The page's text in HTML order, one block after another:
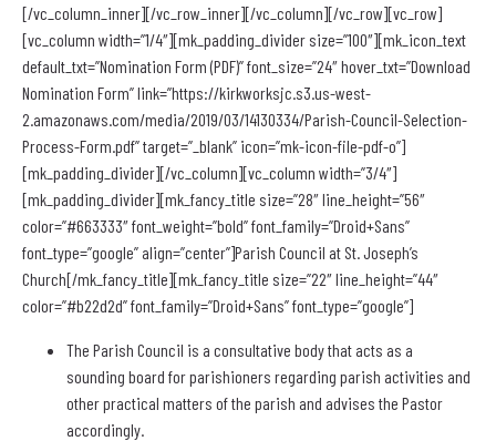
[/vc_column_inner][/vc_row_inner][/vc_column][/vc_row][vc_row]
[vc_column width=”1/4″][mk_padding_divider size=”100″][mk_icon_text
default_txt=”Nomination Form (PDF)” font_size=”24″ hover_txt=”Download
Nomination Form” link=”https://kirkworksjc.s3.us-west-
2.amazonaws.com/media/2019/03/14130334/Parish-Council-Selection-
Process-Form.pdf” target=”_blank” icon=”mk-icon-file-pdf-o”]
[mk_padding_divider][/vc_column][vc_column width=”3/4″]
[mk_padding_divider][mk_fancy_title size=”28″ line_height=”56″
color=”#663333″ font_weight=”bold” font_family=”Droid+Sans”
font_type=”google” align=”center”]Parish Council at St. Joseph’s
Church[/mk_fancy_title][mk_fancy_title size=”22″ line_height=”44″
color=”#b22d2d” font_family=”Droid+Sans” font_type=”google”]
The Parish Council is a consultative body that acts as a
sounding board for parishioners regarding parish activities and
other practical matters of the parish and advises the Pastor
accordingly.